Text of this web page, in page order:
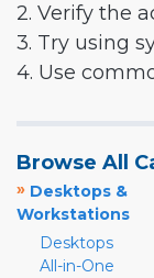
2. Verify the
3. Try using
4. Use
Browse All
» Desktops &
Workstations
Desktops
All-in-One